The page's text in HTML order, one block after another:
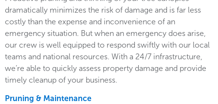
dramatically minimizes the risk of damage and is far less
costly than the expense and inconvenience of an
emergency situation. But when an emergency does arise,
our crew is well equipped to respond swiftly with our local
teams and national resources. With a 24/7 infrastructure,
we’re able to quickly assess property damage and provide
timely cleanup of your business.
Pruning & Maintenance